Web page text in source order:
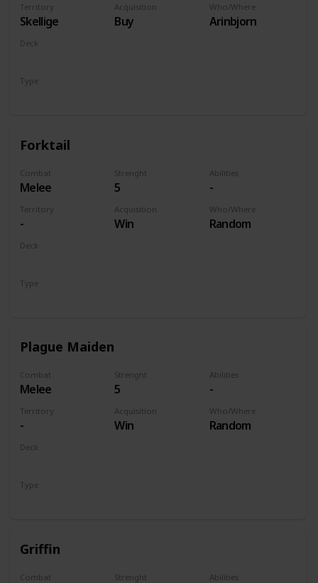
Territory
Skellige
Acquisition
Buy
Who/Where
Arinbjorn
Deck
Type
Forktail
Combat
Melee
Strenght
5
Abilities
-
Territory
-
Acquisition
Win
Who/Where
Random
Deck
Type
Plague Maiden
Combat
Melee
Strenght
5
Abilities
-
Territory
-
Acquisition
Win
Who/Where
Random
Deck
Type
Griffin
Combat Strenght Abilities